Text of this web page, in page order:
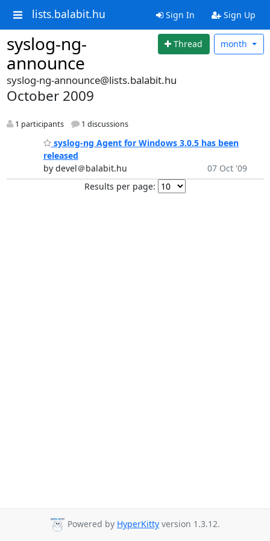
lists.balabit.hu Sign In Sign Up
syslog-ng-
announce
Thread month
syslog-ng-announce@lists.balabit.hu
October 2009
1 participants 1 discussions
syslog-ng Agent for Windows 3.0.5 has been
released
by devel＠balabit.hu
07 Oct '09
Results per page:
Powered by HyperKitty version 1.3.12.